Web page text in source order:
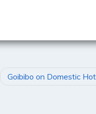
Goibibo on Domestic